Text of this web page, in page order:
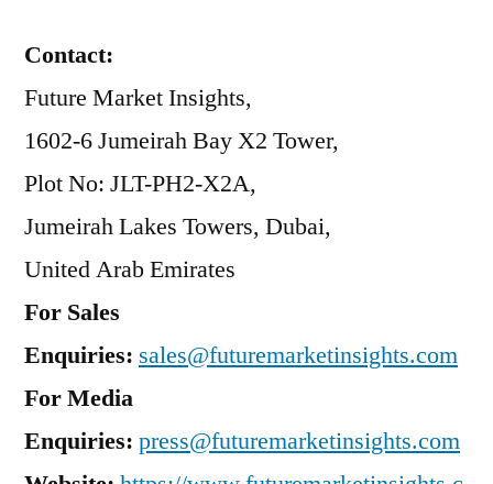
Contact:
Future Market Insights,
1602-6 Jumeirah Bay X2 Tower,
Plot No: JLT-PH2-X2A,
Jumeirah Lakes Towers, Dubai,
United Arab Emirates
For Sales
Enquiries: sales@futuremarketinsights.com
For Media
Enquiries: press@futuremarketinsights.com